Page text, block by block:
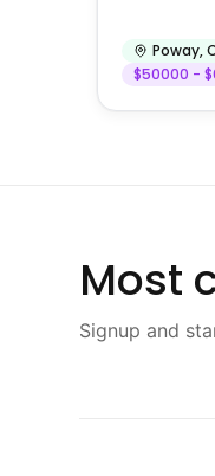
Poway,
$50000 -
Most
Signup and